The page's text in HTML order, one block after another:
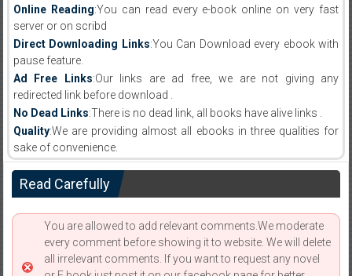
Online Reading:You can read every e-book online on very fast
server or on scribd
Direct Downloading Links:You Can Download every ebook with
pause feature.
Ad Free Links:Our links are ad free, we are not giving any
redirected link before download .
No Dead Links:There is no dead link, all books have alive links .
Quality:We are providing almost all ebooks in three qualities for
sake of convenience.
Read Carefully
You are allowed to add relevant comments.We moderate
every comment before showing it to website. We will delete
all irrelevant comments. If you want to request any novel